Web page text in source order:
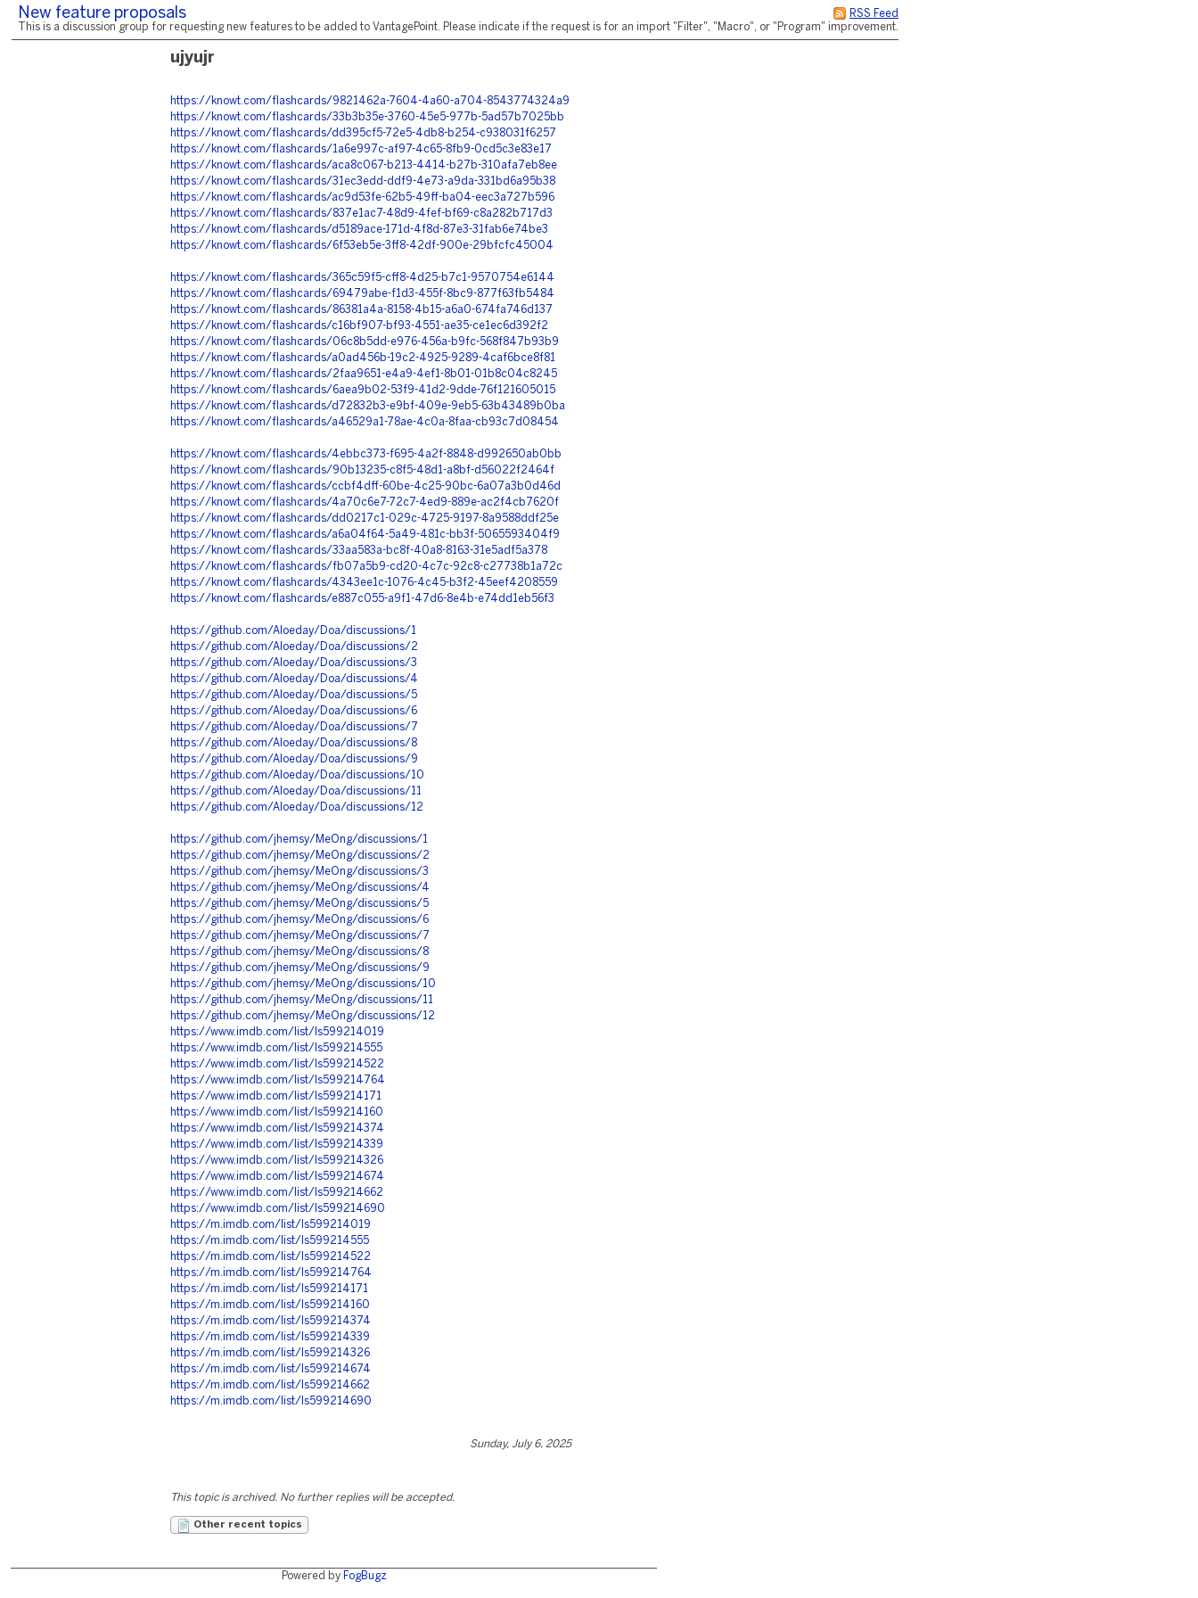
RSS Feed
New feature proposals
This is a discussion group for requesting new features to be added to VantagePoint. Please indicate if the request is for an import "Filter", "Macro", or "Program" improvement.
ujyujr
https://knowt.com/flashcards/9821462a-7604-4a60-a704-8543774324a9
https://knowt.com/flashcards/33b3b35e-3760-45e5-977b-5ad57b7025bb
https://knowt.com/flashcards/dd395cf5-72e5-4db8-b254-c938031f6257
https://knowt.com/flashcards/1a6e997c-af97-4c65-8fb9-0cd5c3e83e17
https://knowt.com/flashcards/aca8c067-b213-4414-b27b-310afa7eb8ee
https://knowt.com/flashcards/31ec3edd-ddf9-4e73-a9da-331bd6a95b38
https://knowt.com/flashcards/ac9d53fe-62b5-49ff-ba04-eec3a727b596
https://knowt.com/flashcards/837e1ac7-48d9-4fef-bf69-c8a282b717d3
https://knowt.com/flashcards/d5189ace-171d-4f8d-87e3-31fab6e74be3
https://knowt.com/flashcards/6f53eb5e-3ff8-42df-900e-29bfcfc45004
https://knowt.com/flashcards/365c59f5-cff8-4d25-b7c1-9570754e6144
https://knowt.com/flashcards/69479abe-f1d3-455f-8bc9-877f63fb5484
https://knowt.com/flashcards/86381a4a-8158-4b15-a6a0-674fa746d137
https://knowt.com/flashcards/c16bf907-bf93-4551-ae35-ce1ec6d392f2
https://knowt.com/flashcards/06c8b5dd-e976-456a-b9fc-568f847b93b9
https://knowt.com/flashcards/a0ad456b-19c2-4925-9289-4caf6bce8f81
https://knowt.com/flashcards/2faa9651-e4a9-4ef1-8b01-01b8c04c8245
https://knowt.com/flashcards/6aea9b02-53f9-41d2-9dde-76f121605015
https://knowt.com/flashcards/d72832b3-e9bf-409e-9eb5-63b43489b0ba
https://knowt.com/flashcards/a46529a1-78ae-4c0a-8faa-cb93c7d08454
https://knowt.com/flashcards/4ebbc373-f695-4a2f-8848-d992650ab0bb
https://knowt.com/flashcards/90b13235-c8f5-48d1-a8bf-d56022f2464f
https://knowt.com/flashcards/ccbf4dff-60be-4c25-90bc-6a07a3b0d46d
https://knowt.com/flashcards/4a70c6e7-72c7-4ed9-889e-ac2f4cb7620f
https://knowt.com/flashcards/dd0217c1-029c-4725-9197-8a9588ddf25e
https://knowt.com/flashcards/a6a04f64-5a49-481c-bb3f-5065593404f9
https://knowt.com/flashcards/33aa583a-bc8f-40a8-8163-31e5adf5a378
https://knowt.com/flashcards/fb07a5b9-cd20-4c7c-92c8-c27738b1a72c
https://knowt.com/flashcards/4343ee1c-1076-4c45-b3f2-45eef4208559
https://knowt.com/flashcards/e887c055-a9f1-47d6-8e4b-e74dd1eb56f3
https://github.com/Aloeday/Doa/discussions/1
https://github.com/Aloeday/Doa/discussions/2
https://github.com/Aloeday/Doa/discussions/3
https://github.com/Aloeday/Doa/discussions/4
https://github.com/Aloeday/Doa/discussions/5
https://github.com/Aloeday/Doa/discussions/6
https://github.com/Aloeday/Doa/discussions/7
https://github.com/Aloeday/Doa/discussions/8
https://github.com/Aloeday/Doa/discussions/9
https://github.com/Aloeday/Doa/discussions/10
https://github.com/Aloeday/Doa/discussions/11
https://github.com/Aloeday/Doa/discussions/12
https://github.com/jhemsy/MeOng/discussions/1
https://github.com/jhemsy/MeOng/discussions/2
https://github.com/jhemsy/MeOng/discussions/3
https://github.com/jhemsy/MeOng/discussions/4
https://github.com/jhemsy/MeOng/discussions/5
https://github.com/jhemsy/MeOng/discussions/6
https://github.com/jhemsy/MeOng/discussions/7
https://github.com/jhemsy/MeOng/discussions/8
https://github.com/jhemsy/MeOng/discussions/9
https://github.com/jhemsy/MeOng/discussions/10
https://github.com/jhemsy/MeOng/discussions/11
https://github.com/jhemsy/MeOng/discussions/12
https://www.imdb.com/list/ls599214019
https://www.imdb.com/list/ls599214555
https://www.imdb.com/list/ls599214522
https://www.imdb.com/list/ls599214764
https://www.imdb.com/list/ls599214171
https://www.imdb.com/list/ls599214160
https://www.imdb.com/list/ls599214374
https://www.imdb.com/list/ls599214339
https://www.imdb.com/list/ls599214326
https://www.imdb.com/list/ls599214674
https://www.imdb.com/list/ls599214662
https://www.imdb.com/list/ls599214690
https://m.imdb.com/list/ls599214019
https://m.imdb.com/list/ls599214555
https://m.imdb.com/list/ls599214522
https://m.imdb.com/list/ls599214764
https://m.imdb.com/list/ls599214171
https://m.imdb.com/list/ls599214160
https://m.imdb.com/list/ls599214374
https://m.imdb.com/list/ls599214339
https://m.imdb.com/list/ls599214326
https://m.imdb.com/list/ls599214674
https://m.imdb.com/list/ls599214662
https://m.imdb.com/list/ls599214690
Sunday, July 6, 2025
This topic is archived. No further replies will be accepted.
Other recent topics
Powered by FogBugz